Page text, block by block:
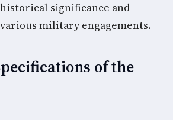
significance and
military engagements.
of the